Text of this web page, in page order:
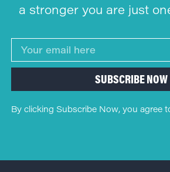
a stronger you are just
SUBSCRIBE NOW
By clicking Subscribe Now, you agree